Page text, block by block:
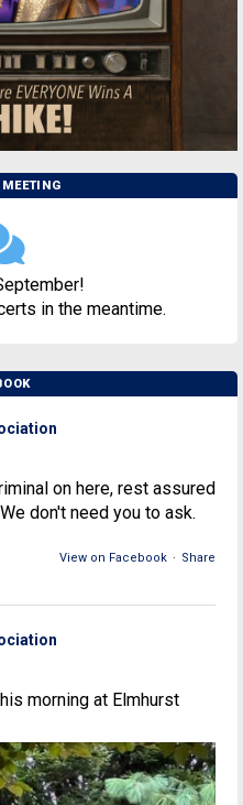
in the meantime.
on here, rest assured
don't need you to ask.
View on Facebook · Share
morning at Elmhurst